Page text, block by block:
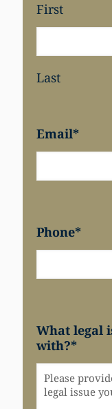
First
Last
Email*
Phone*
What legal
with?*